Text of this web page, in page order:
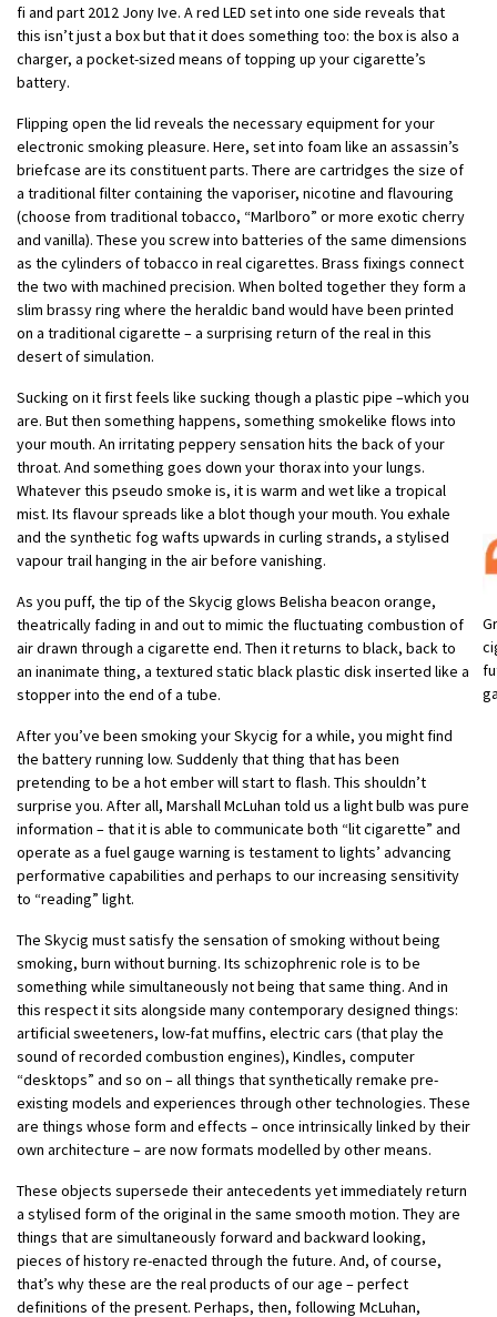
fi and part 2012 Jony Ive. A red LED set into one side reveals that
this isn’t just a box but that it does something too: the box is also a
charger, a pocket-sized means of topping up your cigarette’s
battery.
Flipping open the lid reveals the necessary equipment for your
electronic smoking pleasure. Here, set into foam like an assassin’s
briefcase are its constituent parts. There are cartridges the size of
a traditional filter containing the vaporiser, nicotine and flavouring
(choose from traditional tobacco, “Marlboro” or more exotic cherry
and vanilla). These you screw into batteries of the same dimensions
as the cylinders of tobacco in real cigarettes. Brass fixings connect
the two with machined precision. When bolted together they form a
slim brassy ring where the heraldic band would have been printed
on a traditional cigarette – a surprising return of the real in this
desert of simulation.
Sucking on it first feels like sucking though a plastic pipe –which you
are. But then something happens, something smokelike flows into
your mouth. An irritating peppery sensation hits the back of your
throat. And something goes down your thorax into your lungs.
Whatever this pseudo smoke is, it is warm and wet like a tropical
mist. Its flavour spreads like a blot though your mouth. You exhale
and the synthetic fog wafts upwards in curling strands, a stylised
vapour trail hanging in the air before vanishing.
As you puff, the tip of the Skycig glows Belisha beacon orange,
theatrically fading in and out to mimic the fluctuating combustion of
air drawn through a cigarette end. Then it returns to black, back to
an inanimate thing, a textured static black plastic disk inserted like a
stopper into the end of a tube.
After you’ve been smoking your Skycig for a while, you might find
the battery running low. Suddenly that thing that has been
pretending to be a hot ember will start to flash. This shouldn’t
surprise you. After all, Marshall McLuhan told us a light bulb was pure
information – that it is able to communicate both “lit cigarette” and
operate as a fuel gauge warning is testament to lights’ advancing
performative capabilities and perhaps to our increasing sensitivity
to “reading” light.
The Skycig must satisfy the sensation of smoking without being
smoking, burn without burning. Its schizophrenic role is to be
something while simultaneously not being that same thing. And in
this respect it sits alongside many contemporary designed things:
artificial sweeteners, low-fat muffins, electric cars (that play the
sound of recorded combustion engines), Kindles, computer
“desktops” and so on – all things that synthetically remake pre-
existing models and experiences through other technologies. These
are things whose form and effects – once intrinsically linked by their
own architecture – are now formats modelled by other means.
These objects supersede their antecedents yet immediately return
a stylised form of the original in the same smooth motion. They are
things that are simultaneously forward and backward looking,
pieces of history re-enacted through the future. And, of course,
that’s why these are the real products of our age – perfect
definitions of the present. Perhaps, then, following McLuhan,